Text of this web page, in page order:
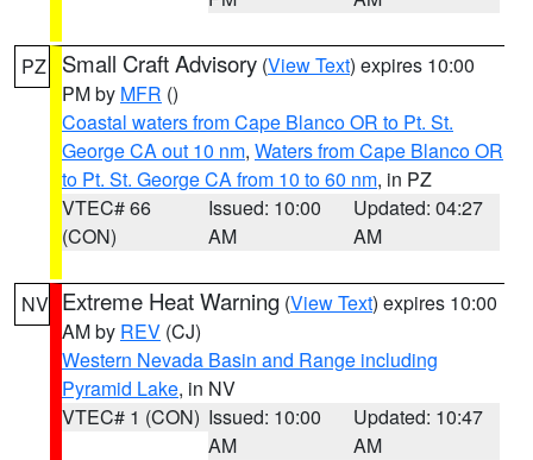
PZ Small Craft Advisory (View Text) expires 10:00
PM by MFR ()
Coastal waters from Cape Blanco OR to Pt. St.
George CA out 10 nm, Waters from Cape Blanco OR
to Pt. St. George CA from 10 to 60 nm, in PZ
VTEC# 66
(CON)
Issued: 10:00
AM
Updated: 04:27
AM
NV Extreme Heat Warning (View Text) expires 10:00
AM by REV (CJ)
Western Nevada Basin and Range including
Pyramid Lake, in NV
VTEC# 1 (CON) Issued: 10:00
AM
Updated: 10:47
AM